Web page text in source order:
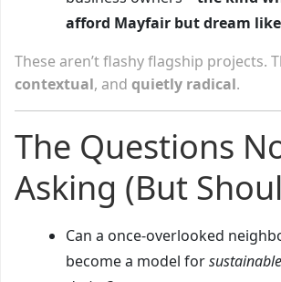
afford Mayfair but dream
These aren’t flashy flagship projects.
contextual, and quietly radical.
The Questions
Asking (But
Can a once-overlooked
become a model for